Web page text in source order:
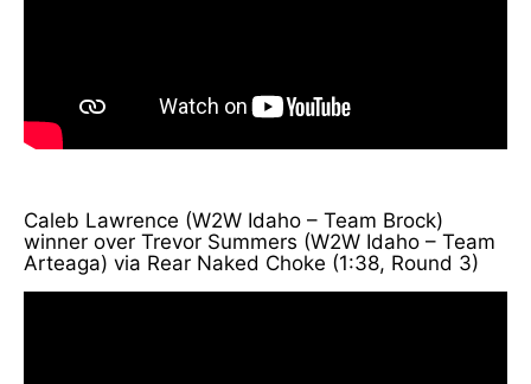
Caleb Lawrence (W2W Idaho – Team Brock)
winner over Trevor Summers (W2W Idaho – Team
Arteaga) via Rear Naked Choke (1:38, Round 3)